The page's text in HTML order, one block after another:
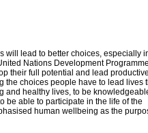
will lead to better choices, especially
Nations Development
their full potential and lead
the choices people have to lead lives
and healthy lives, to be
be able to participate in the life of the
human wellbeing as the